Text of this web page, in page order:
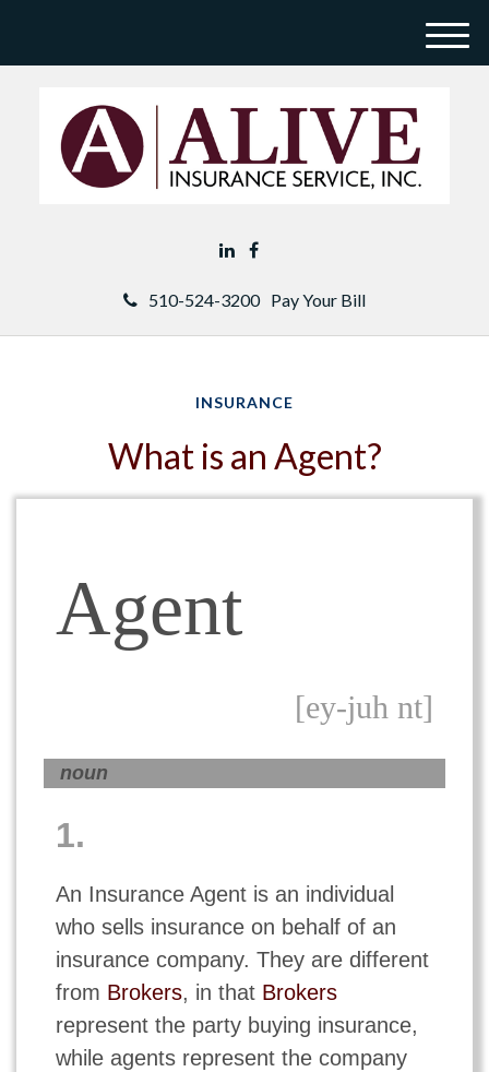
510-524-3200 Pay Your Bill
M
INSURANCE
What is an Agent?
Agent
[ey-juh nt]
noun
1.
An Insurance Agent is an individual
who sells insurance on behalf of an
insurance company. They are different
from Brokers, in that Brokers
represent the party buying insurance,
while agents represent the company